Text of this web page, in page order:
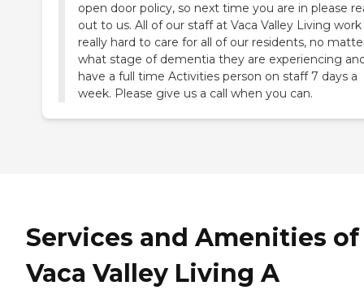
open door policy, so next time you are in please
out to us. All of our staff at Vaca Valley Living work
really hard to care for all of our residents, no
what stage of dementia they are experiencing
have a full time Activities person on staff 7 days a
week. Please give us a call when you can.
Services and Amenities of
Vaca Valley Living A